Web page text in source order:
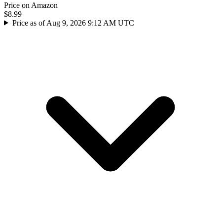
Price on Amazon
$8.99
Price as of Aug 9, 2026 9:12 AM UTC